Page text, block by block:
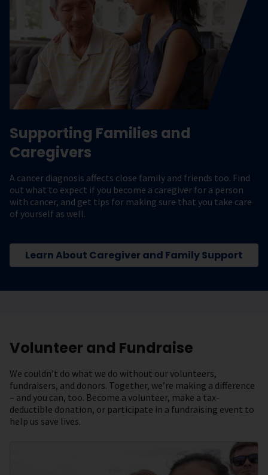
Supporting Families and
Caregivers
A cancer diagnosis affects close family and friends too. Find
out what to expect if you become a caregiver for a person
with cancer, and get tips for making sure that you take care
of yourself as well.
Learn About Caregiver and Family Support
Volunteer and Fundraise
We couldn’t do what we do without our volunteers,
fundraisers, and donors. Together, we’re making a difference
– and you can, too. Become a volunteer, make a tax-
deductible donation, or participate in a fundraising event to
help us save lives.